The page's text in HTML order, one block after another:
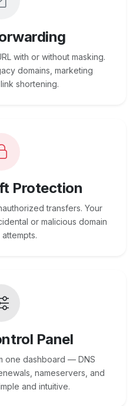
with or without masking.
domains, marketing
shortening.
Protection
transfers. Your
or malicious domain
Panel
one dashboard — DNS
nameservers, and
and intuitive.